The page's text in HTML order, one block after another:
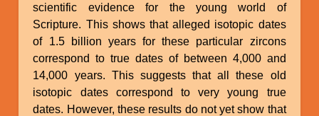
scientific evidence for the young world of
Scripture. This shows that alleged isotopic dates
of 1.5 billion years for these particular zircons
correspond to true dates of between 4,000 and
14,000 years. This suggests that all these old
isotopic dates correspond to very young true
dates. However, these results do not yet show that